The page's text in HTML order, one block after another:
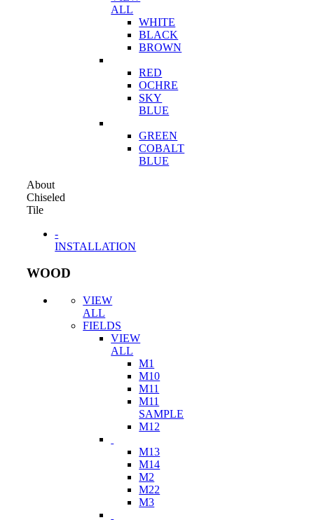
ALL
WHITE
BLACK
BROWN
RED
OCHRE
SKY
BLUE
GREEN
COBALT
BLUE
About
Chiseled
Tile
-
INSTALLATION
WOOD
VIEW
ALL
FIELDS
VIEW
ALL
M1
M10
M11
M11
SAMPLE
M12
M13
M14
M2
M22
M3